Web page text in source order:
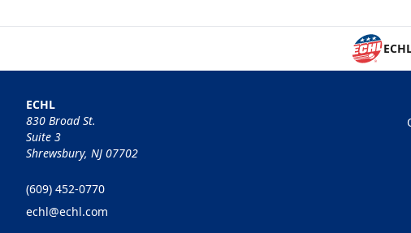
ECHL
830 Broad St.
Suite 3
Shrewsbury, NJ 07702
(609) 452-0770
echl@echl.com